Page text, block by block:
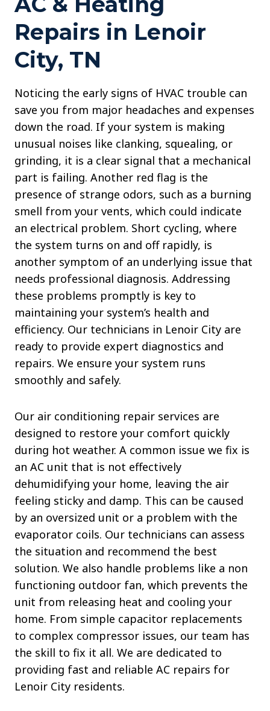
Repairs in Lenoir
City, TN
Noticing the early signs of HVAC trouble can
save you from major headaches and expenses
down the road. If your system is making
unusual noises like clanking, squealing, or
grinding, it is a clear signal that a mechanical
part is failing. Another red flag is the
presence of strange odors, such as a burning
smell from your vents, which could indicate
an electrical problem. Short cycling, where
the system turns on and off rapidly, is
another symptom of an underlying issue that
needs professional diagnosis. Addressing
these problems promptly is key to
maintaining your system’s health and
efficiency. Our technicians in Lenoir City are
ready to provide expert diagnostics and
repairs. We ensure your system runs
smoothly and safely.
Our air conditioning repair services are
designed to restore your comfort quickly
during hot weather. A common issue we fix is
an AC unit that is not effectively
dehumidifying your home, leaving the air
feeling sticky and damp. This can be caused
by an oversized unit or a problem with the
evaporator coils. Our technicians can assess
the situation and recommend the best
solution. We also handle problems like a non
functioning outdoor fan, which prevents the
unit from releasing heat and cooling your
home. From simple capacitor replacements
to complex compressor issues, our team has
the skill to fix it all. We are dedicated to
providing fast and reliable AC repairs for
Lenoir City residents.